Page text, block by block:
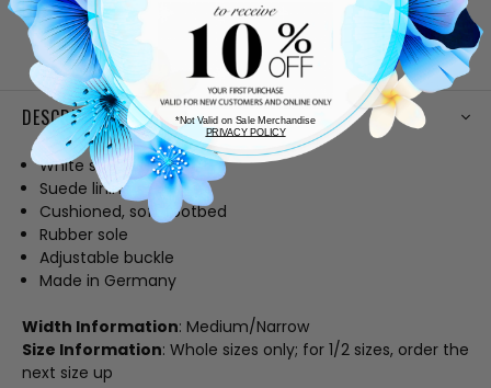
CURRENT
STOCK:
DESCRIPTION
White suede upper
Suede lining
Cushioned, soft footbed
Rubber sole
Adjustable buckle
Made in Germany
Width Information: Medium/Narrow
Size Information: Whole sizes only; for 1/2 sizes, order the
next size up
*Not Valid on Sale Merchandise
PRIVACY POLICY